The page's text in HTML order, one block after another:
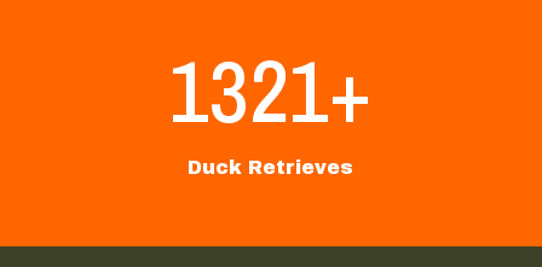
1321+
Duck Retrieves